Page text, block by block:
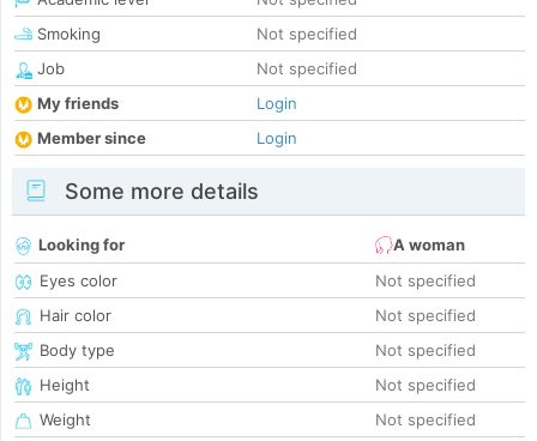
Smoking
Not specified
Job
Not specified
My friends
Login
Member since
Login
Some more details
Looking for
A woman
Eyes color
Not specified
Hair color
Not specified
Body type
Not specified
Height
Not specified
Weight
Not specified